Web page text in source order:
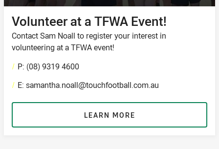
Volunteer at a TFWA Event!
Contact Sam Noall to register your interest in
volunteering at a TFWA event!
/ P: (08) 9319 4600
/ E: samantha.noall@touchfootball.com.au
LEARN MORE